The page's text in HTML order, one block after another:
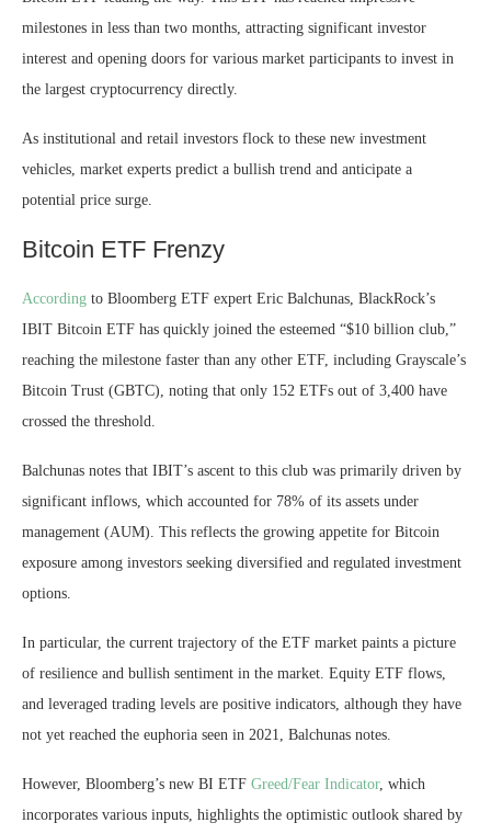
milestones in less than two months, attracting significant investor
interest and opening doors for various market participants to invest in
the largest cryptocurrency directly.
As institutional and retail investors flock to these new investment
vehicles, market experts predict a bullish trend and anticipate a
potential price surge.
Bitcoin ETF Frenzy
According to Bloomberg ETF expert Eric Balchunas, BlackRock’s
IBIT Bitcoin ETF has quickly joined the esteemed “$10 billion club,”
reaching the milestone faster than any other ETF, including Grayscale’s
Bitcoin Trust (GBTC), noting that only 152 ETFs out of 3,400 have
crossed the threshold.
Balchunas notes that IBIT’s ascent to this club was primarily driven by
significant inflows, which accounted for 78% of its assets under
management (AUM). This reflects the growing appetite for Bitcoin
exposure among investors seeking diversified and regulated investment
options.
In particular, the current trajectory of the ETF market paints a picture
of resilience and bullish sentiment in the market. Equity ETF flows
and leveraged trading levels are positive indicators, although they have
not yet reached the euphoria seen in 2021, Balchunas notes.
However, Bloomberg’s new BI ETF Greed/Fear Indicator, which
incorporates various inputs, highlights the optimistic outlook shared by